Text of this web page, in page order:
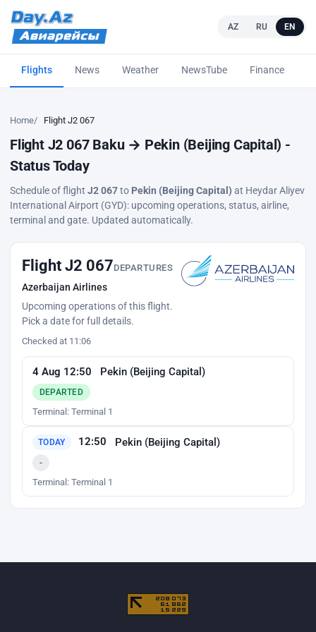
AZ RU EN
Flights News Weather NewsTube Finance
Home Flight J2 067
Flight J2 067 Baku → Pekin (Beijing Capital) -
Status Today
Schedule of flight J2 067to Pekin (Beijing Capital) at Heydar Aliyev
International Airport (GYD): upcoming operations, status, airline,
terminal and gate. Updated automatically.
Flight J2 067DEPARTURES
Azerbaijan Airlines
Upcoming operations of this flight.
Pick a date for full details.
Checked at 11:06
4 Aug 12:50 Pekin (Beijing Capital)
Terminal: Terminal 1
DEPARTED
TODAY 12:50 Pekin (Beijing Capital)
Terminal: Terminal 1
-